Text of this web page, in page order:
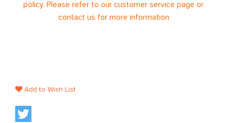
policy. Please refer to our customer service page or
contact us for more information
Add to Wish List